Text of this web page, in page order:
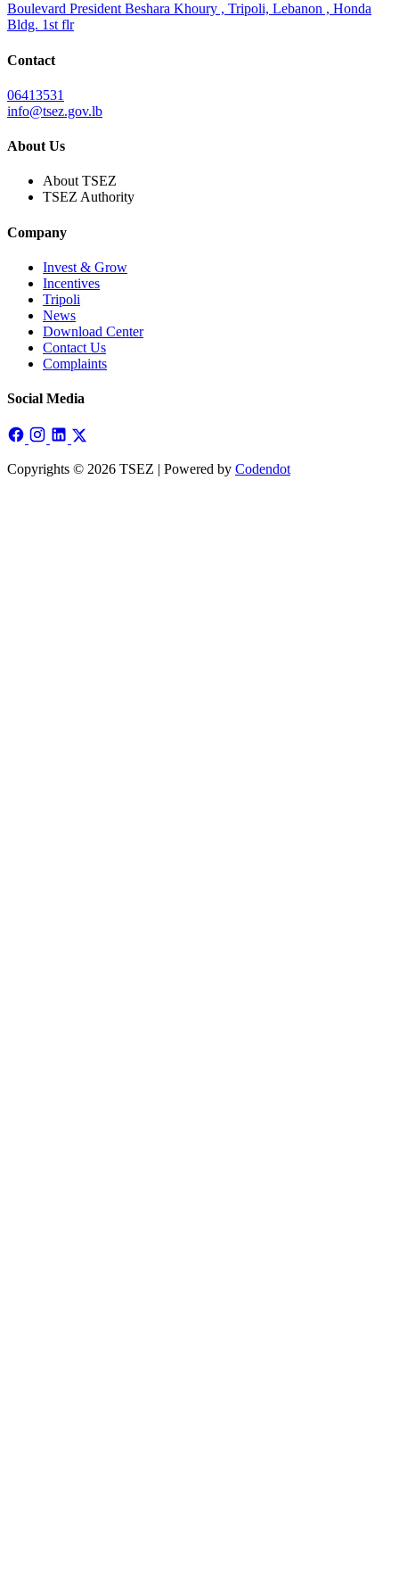
Boulevard President Beshara Khoury , Tripoli, Lebanon , Honda
Bldg. 1st flr
Contact
06413531
info@tsez.gov.lb
About Us
About TSEZ
TSEZ Authority
Company
Invest & Grow
Incentives
Tripoli
News
Download Center
Contact Us
Complaints
Social Media
Copyrights © 2026 TSEZ | Powered by Codendot